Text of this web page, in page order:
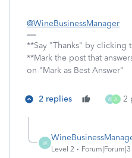
@WineBusinessManager
**Say "Thanks" by clicking
**Mark the post that
on "Mark as Best Answer"
2 replies W A 2
W
Level 2